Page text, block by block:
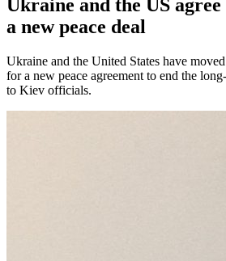
Ukraine and the US
a new peace deal
Ukraine and the United States have
for a new peace agreement to end the
to Kiev officials.